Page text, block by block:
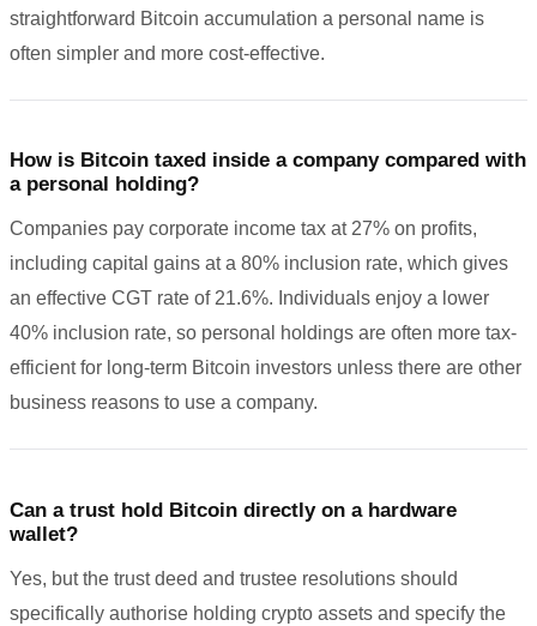
straightforward Bitcoin accumulation a personal name is
often simpler and more cost-effective.
How is Bitcoin taxed inside a company compared with
a personal holding?
Companies pay corporate income tax at 27% on profits,
including capital gains at a 80% inclusion rate, which gives
an effective CGT rate of 21.6%. Individuals enjoy a lower
40% inclusion rate, so personal holdings are often more tax-
efficient for long-term Bitcoin investors unless there are other
business reasons to use a company.
Can a trust hold Bitcoin directly on a hardware
wallet?
Yes, but the trust deed and trustee resolutions should
specifically authorise holding crypto assets and specify the